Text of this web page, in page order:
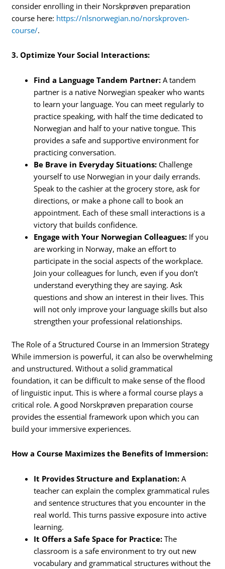
consider enrolling in their Norskprøven preparation
course here: https://nlsnorwegian.no/norskproven-
course/.
3. Optimize Your Social Interactions:
Find a Language Tandem Partner: A tandem
partner is a native Norwegian speaker who wants
to learn your language. You can meet regularly to
practice speaking, with half the time dedicated to
Norwegian and half to your native tongue. This
provides a safe and supportive environment for
practicing conversation.
Be Brave in Everyday Situations: Challenge
yourself to use Norwegian in your daily errands.
Speak to the cashier at the grocery store, ask for
directions, or make a phone call to book an
appointment. Each of these small interactions is a
victory that builds confidence.
Engage with Your Norwegian Colleagues: If you
are working in Norway, make an effort to
participate in the social aspects of the workplace.
Join your colleagues for lunch, even if you don’t
understand everything they are saying. Ask
questions and show an interest in their lives. This
will not only improve your language skills but also
strengthen your professional relationships.
The Role of a Structured Course in an Immersion Strategy
While immersion is powerful, it can also be overwhelming
and unstructured. Without a solid grammatical
foundation, it can be difficult to make sense of the flood
of linguistic input. This is where a formal course plays a
critical role. A good Norskprøven preparation course
provides the essential framework upon which you can
build your immersive experiences.
How a Course Maximizes the Benefits of Immersion:
It Provides Structure and Explanation: A
teacher can explain the complex grammatical rules
and sentence structures that you encounter in the
real world. This turns passive exposure into active
learning.
It Offers a Safe Space for Practice: The
classroom is a safe environment to try out new
vocabulary and grammatical structures without the